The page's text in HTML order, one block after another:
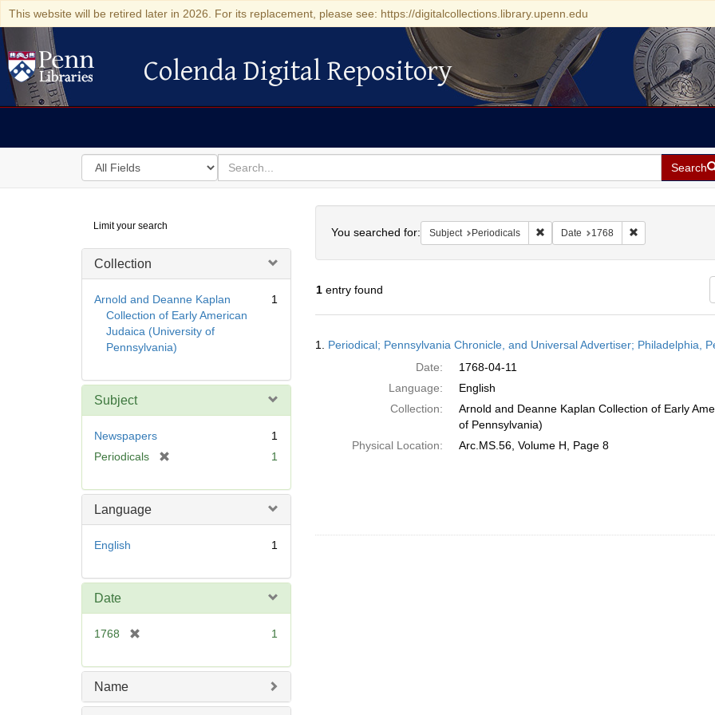
This website will be retired later in 2026. For its replacement, please see: https://digitalcollections.library.upenn.edu
Colenda Digital Repository
Colenda Digital Repository
Search
in
for
search
for
Search
Digital
Repository
Limit your search
Collection
Arnold and Deanne Kaplan
Collection of Early American
Judaica (University of
Pennsylvania)
1
Subject
Newspapers
1
Periodicals
e
1
Language
English 1
Date
1768
e
1
Name
You searched for: Subject Periodicals Remove constraint Subject: Periodicals
Date 1768 Remove
1entry found
Results
1. Periodical; Pennsylvania Chronicle, and Universal Advertiser; Philadelphia,
Date:
1768-04-11
Language:
English
Collection:
Arnold and Deanne Kaplan Collection of Early
of Pennsylvania)
Physical Location:
Arc.MS.56, Volume H, Page 8